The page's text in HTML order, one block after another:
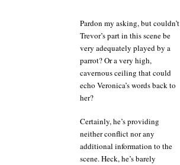
Pardon my asking, but couldn’t
Trevor’s part in this scene be
very adequately played by a
parrot? Or a very high,
cavernous ceiling that could
echo Veronica’s words back to
her?
Certainly, he’s providing
neither conflict nor any
additional information to the
scene. Heck, he’s barely